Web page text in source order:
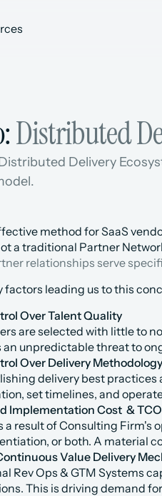
Distributed
Delivery
method for SaaS
a traditional Partner
relationships serve
factors leading us to this
Over Talent Quality
are selected with little to
an unpredictable threat to
Over Delivery Methodology
delivery best
set timelines, and
Implementation Cost  &
a result of Consulting Firm's
or both. A material
Value Delivery
Rev Ops & GTM Systems
This is driving demand